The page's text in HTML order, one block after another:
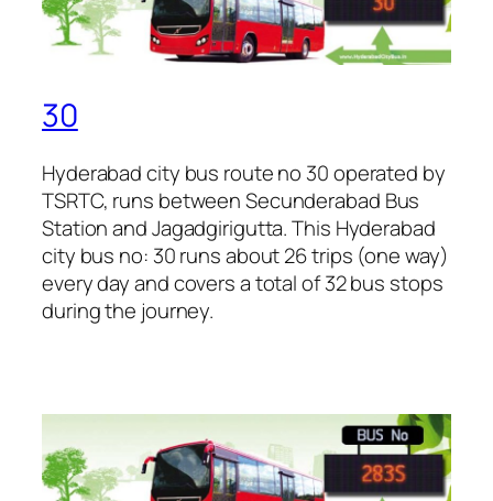
30
Hyderabad city bus route no 30 operated by
TSRTC, runs between Secunderabad Bus
Station and Jagadgirigutta. This Hyderabad
city bus no: 30 runs about 26 trips (one way)
every day and covers a total of 32 bus stops
during the journey.